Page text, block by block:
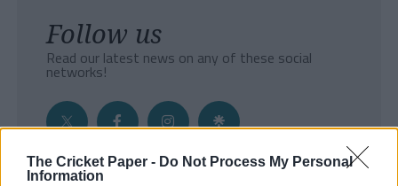
The Cricket Paper - Do Not Process My Personal
Information
Follow us
Read our latest news on any of these social
networks!